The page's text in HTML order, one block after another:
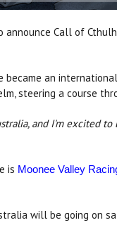
announce Call of
an
steering a course
and I'm excited
is Moonee Valley
will be going on